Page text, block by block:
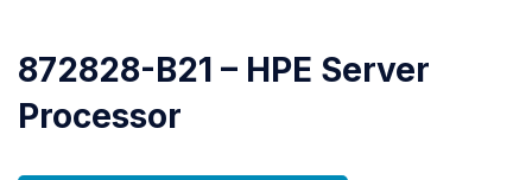
872828-B21 – HPE Server
Processor